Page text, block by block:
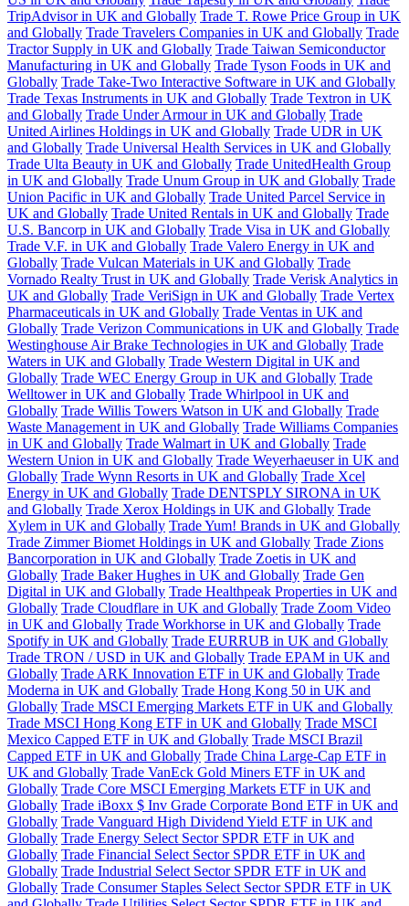
TripAdvisor in UK and Globally Trade T. Rowe Price Group in UK
and Globally Trade Travelers Companies in UK and Globally Trade
Tractor Supply in UK and Globally Trade Taiwan Semiconductor
Manufacturing in UK and Globally Trade Tyson Foods in UK and
Globally Trade Take-Two Interactive Software in UK and Globally
Trade Texas Instruments in UK and Globally Trade Textron in UK
and Globally Trade Under Armour in UK and Globally Trade
United Airlines Holdings in UK and Globally Trade UDR in UK
and Globally Trade Universal Health Services in UK and Globally
Trade Ulta Beauty in UK and Globally Trade UnitedHealth Group
in UK and Globally Trade Unum Group in UK and Globally Trade
Union Pacific in UK and Globally Trade United Parcel Service in
UK and Globally Trade United Rentals in UK and Globally Trade
U.S. Bancorp in UK and Globally Trade Visa in UK and Globally
Trade V.F. in UK and Globally Trade Valero Energy in UK and
Globally Trade Vulcan Materials in UK and Globally Trade
Vornado Realty Trust in UK and Globally Trade Verisk Analytics in
UK and Globally Trade VeriSign in UK and Globally Trade Vertex
Pharmaceuticals in UK and Globally Trade Ventas in UK and
Globally Trade Verizon Communications in UK and Globally Trade
Westinghouse Air Brake Technologies in UK and Globally Trade
Waters in UK and Globally Trade Western Digital in UK and
Globally Trade WEC Energy Group in UK and Globally Trade
Welltower in UK and Globally Trade Whirlpool in UK and
Globally Trade Willis Towers Watson in UK and Globally Trade
Waste Management in UK and Globally Trade Williams Companies
in UK and Globally Trade Walmart in UK and Globally Trade
Western Union in UK and Globally Trade Weyerhaeuser in UK and
Globally Trade Wynn Resorts in UK and Globally Trade Xcel
Energy in UK and Globally Trade DENTSPLY SIRONA in UK
and Globally Trade Xerox Holdings in UK and Globally Trade
Xylem in UK and Globally Trade Yum! Brands in UK and Globally
Trade Zimmer Biomet Holdings in UK and Globally Trade Zions
Bancorporation in UK and Globally Trade Zoetis in UK and
Globally Trade Baker Hughes in UK and Globally Trade Gen
Digital in UK and Globally Trade Healthpeak Properties in UK and
Globally Trade Cloudflare in UK and Globally Trade Zoom Video
in UK and Globally Trade Workhorse in UK and Globally Trade
Spotify in UK and Globally Trade EURRUB in UK and Globally
Trade TRON / USD in UK and Globally Trade EPAM in UK and
Globally Trade ARK Innovation ETF in UK and Globally Trade
Moderna in UK and Globally Trade Hong Kong 50 in UK and
Globally Trade MSCI Emerging Markets ETF in UK and Globally
Trade MSCI Hong Kong ETF in UK and Globally Trade MSCI
Mexico Capped ETF in UK and Globally Trade MSCI Brazil
Capped ETF in UK and Globally Trade China Large-Cap ETF in
UK and Globally Trade VanEck Gold Miners ETF in UK and
Globally Trade Core MSCI Emerging Markets ETF in UK and
Globally Trade iBoxx $ Inv Grade Corporate Bond ETF in UK and
Globally Trade Vanguard High Dividend Yield ETF in UK and
Globally Trade Energy Select Sector SPDR ETF in UK and
Globally Trade Financial Select Sector SPDR ETF in UK and
Globally Trade Industrial Select Sector SPDR ETF in UK and
Globally Trade Consumer Staples Select Sector SPDR ETF in UK